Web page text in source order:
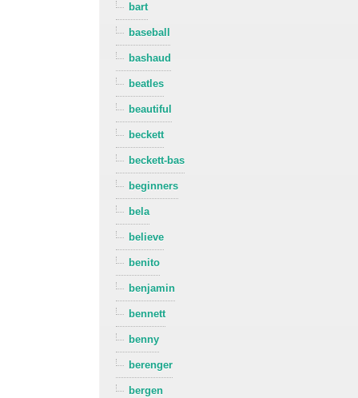
bart
baseball
bashaud
beatles
beautiful
beckett
beckett-bas
beginners
bela
believe
benito
benjamin
bennett
benny
berenger
bergen